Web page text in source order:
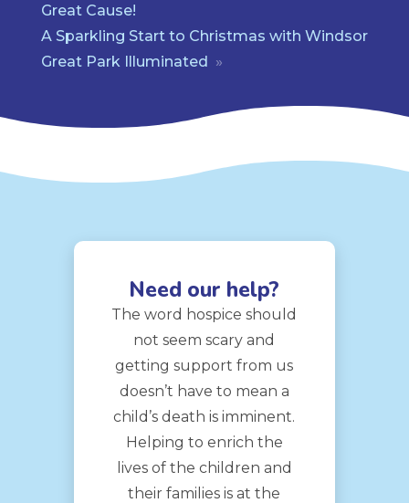
Great Cause!
A Sparkling Start to Christmas with Windsor
Great Park Illuminated »
Need our help?
The word hospice should
not seem scary and
getting support from us
doesn’t have to mean a
child’s death is imminent.
Helping to enrich the
lives of the children and
their families is at the